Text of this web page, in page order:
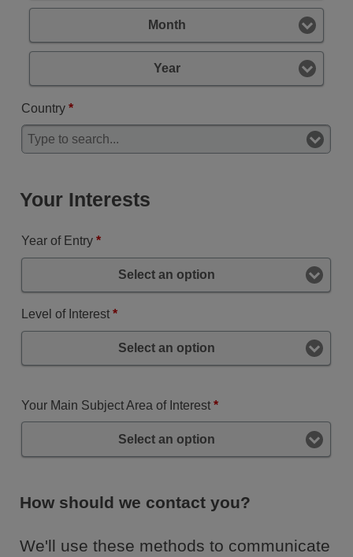
Month
Year
Country*
Your Interests
Year of Entry*
Select an option
Level of Interest*
Select an option
Your Main Subject Area of Interest*
Select an option
How should we contact you?
We'll use these methods to communicate